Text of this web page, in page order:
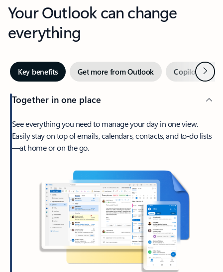
Your Outlook can change
everything
Key benefits Get more from Outlook Copilot inNext
Together in one place
See everything you need to manage your day in one view.
Easily stay on top of emails, calendars, contacts, and to-do lists
—at home or on the go.